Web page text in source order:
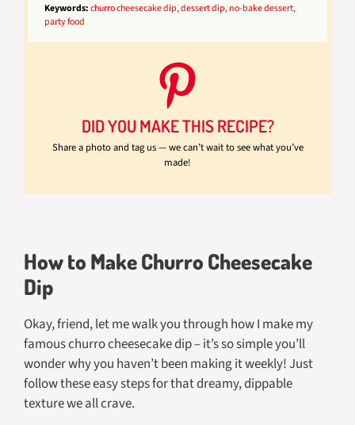
Keywords:churro cheesecake dip, dessert dip, no-bake dessert,
party food
DID YOU MAKE THIS RECIPE?
Share a photo and tag us — we can’t wait to see what you’ve
made!
How to Make Churro Cheesecake
Dip
Okay, friend, let me walk you through how I make my
famous churro cheesecake dip – it’s so simple you’ll
wonder why you haven’t been making it weekly! Just
follow these easy steps for that dreamy, dippable
texture we all crave.